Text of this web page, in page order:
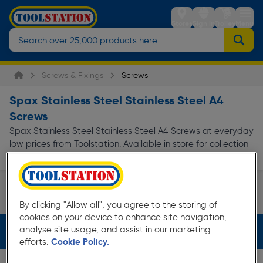
StoresSign inTrolleyMenu
Screws & Fixings Screws
Spax Stainless Steel Stainless Steel A4
Screws
Spax Stainless Steel Stainless Steel A4 Screws at everyday
low prices from Toolstation. Available in store for collection
and for next day delivery.
Speciality Screws
Page 1 of Infinity
Filters (3)
By clicking "Allow all", you agree to the storing of
cookies on your device to enhance site navigation,
analyse site usage, and assist in our marketing
efforts. Cookie Policy.